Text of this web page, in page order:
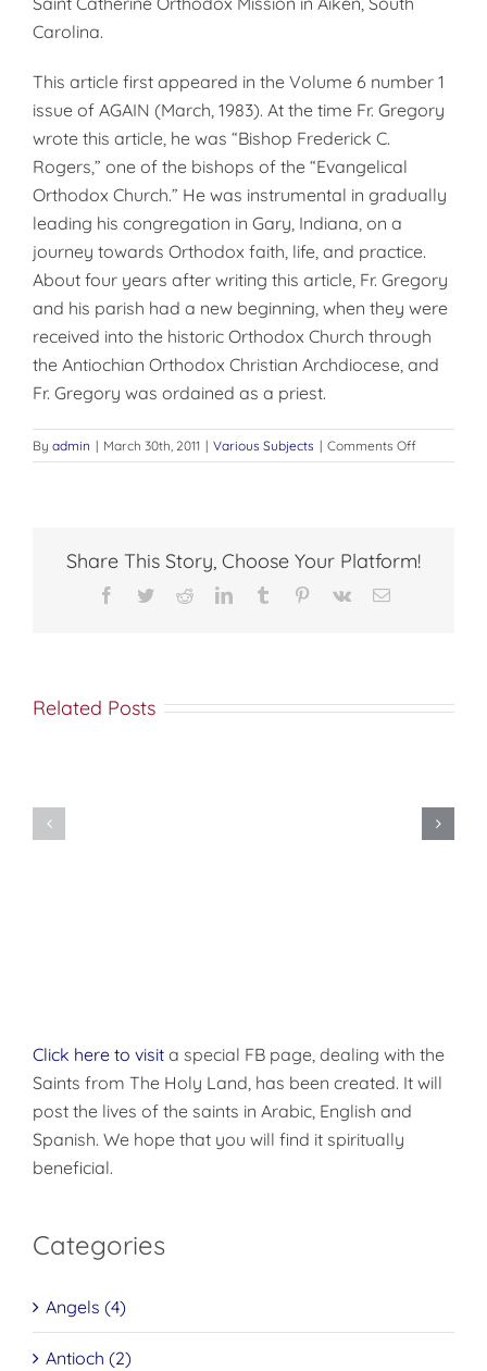
Carolina.
This article first appeared in the Volume 6 number 1
issue of AGAIN (March, 1983). At the time Fr. Gregory
wrote this article, he was “Bishop Frederick C.
Rogers,” one of the bishops of the “Evangelical
Orthodox Church.” He was instrumental in gradually
leading his congregation in Gary, Indiana, on a
journey towards Orthodox faith, life, and practice.
About four years after writing this article, Fr. Gregory
and his parish had a new beginning, when they were
received into the historic Orthodox Church through
the Antiochian Orthodox Christian Archdiocese, and
Fr. Gregory was ordained as a priest.
By admin | March 30th, 2011 | Various Subjects | Comments Offon
GROWING
Share This Story, Choose Your Platform!
Facebook
TwitterRedditLinkedInTumblr Pinterest
Vk Email
Related Posts
Disciples
Click here to visit a special FB page, dealing with the
Saints from The Holy Land, has been created. It will
post the lives of the saints in Arabic, English and
Spanish. We hope that you will find it spiritually
beneficial.
Categories
Angels (4)
Antioch (2)